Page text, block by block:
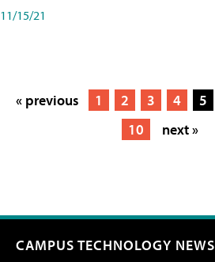
11/15/21
« previous 1 2 3 4 5
10
next »
CAMPUS TECHNOLOGY NEWS